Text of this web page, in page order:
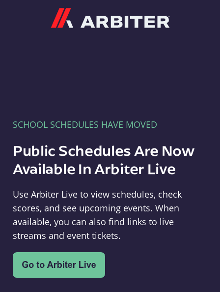
SCHOOL SCHEDULES HAVE MOVED
Public Schedules Are Now
Available In Arbiter Live
Use Arbiter Live to view schedules, check
scores, and see upcoming events. When
available, you can also find links to live
streams and event tickets.